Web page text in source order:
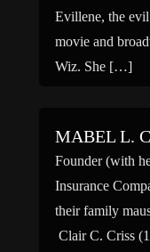
Evillene, the
movie and
Wiz. She […]
MABEL L.
Founder (with
Insurance
their family
Clair C. Criss